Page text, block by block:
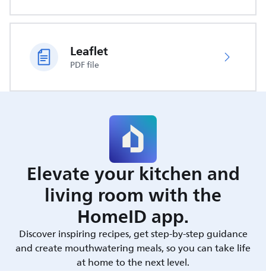
Leaflet
PDF file
Elevate your kitchen and
living room with the
HomeID app.
Discover inspiring recipes, get step-by-step guidance
and create mouthwatering meals, so you can take life
at home to the next level.